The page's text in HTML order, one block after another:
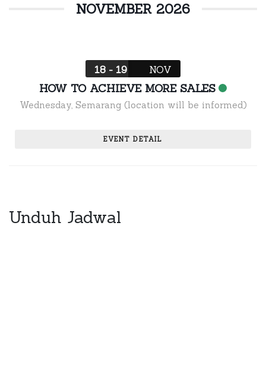
NOVEMBER 2026
18 - 19 NOV
HOW TO ACHIEVE MORE SALES
Wednesday, Semarang (location will be informed)
EVENT DETAIL
Unduh Jadwal